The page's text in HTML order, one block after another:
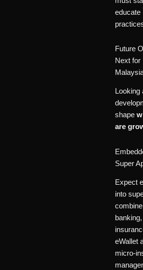
educate
Future
Next for
Looking
shape
are
Super
Expect
into
eWallet
micro-